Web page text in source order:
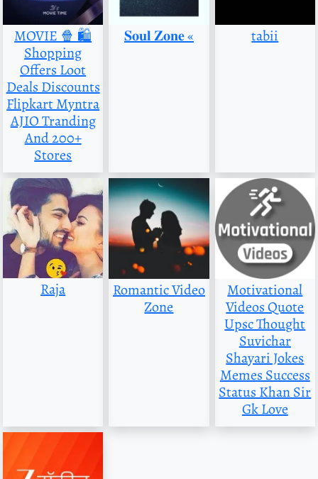
MOVIE 🍿 🛍️
Shopping
Offers Loot
Deals Discounts
Flipkart Myntra
AJIO Tranding
And 200+
Stores
‌𝐒𝐨𝐮𝐥 𝐙𝐨𝐧𝐞 « tabii
Raja
Romantic Video
Zone
Motivational
Videos Quote
Upsc Thought
Suvichar
Shayari Jokes
Memes Success
Status Khan Sir
Gk Love